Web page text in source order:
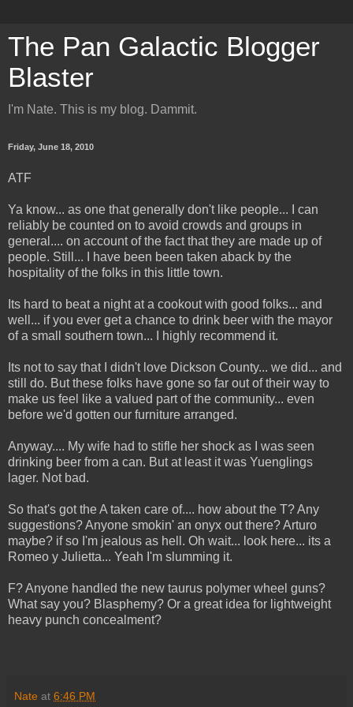
The Pan Galactic Blogger
Blaster
I'm Nate. This is my blog. Dammit.
Friday, June 18, 2010
ATF
Ya know... as one that generally don't like people... I can
reliably be counted on to avoid crowds and groups in
general.... on account of the fact that they are made up of
people. Still... I have been been taken aback by the
hospitality of the folks in this little town.
Its hard to beat a night at a cookout with good folks... and
well... if you ever get a chance to drink beer with the mayor
of a small southern town... I highly recommend it.
Its not to say that I didn't love Dickson County... we did... and
still do. But these folks have gone so far out of their way to
make us feel like a valued part of the community... even
before we'd gotten our furniture arranged.
Anyway.... My wife had to stifle her shock as I was seen
drinking beer from a can. But at least it was Yuenglings
lager. Not bad.
So that's got the A taken care of.... how about the T? Any
suggestions? Anyone smokin' an onyx out there? Arturo
maybe? if so I'm jealous as hell. Oh wait... look here... its a
Romeo y Julietta... Yeah I'm slumming it.
F? Anyone handled the new taurus polymer wheel guns?
What say you? Blasphemy? Or a great idea for lightweight
heavy punch concealment?
Nate at 6:46 PM